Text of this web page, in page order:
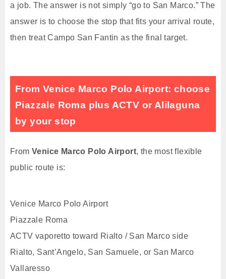
a job. The answer is not simply “go to San Marco.” The
answer is to choose the stop that fits your arrival route,
then treat Campo San Fantin as the final target.
From Venice Marco Polo Airport: choose
Piazzale Roma plus ACTV or Alilaguna
by your stop
From Venice Marco Polo Airport, the most flexible
public route is:
Venice Marco Polo Airport
Piazzale Roma
ACTV vaporetto toward Rialto / San Marco side
Rialto, Sant’Angelo, San Samuele, or San Marco
Vallaresso